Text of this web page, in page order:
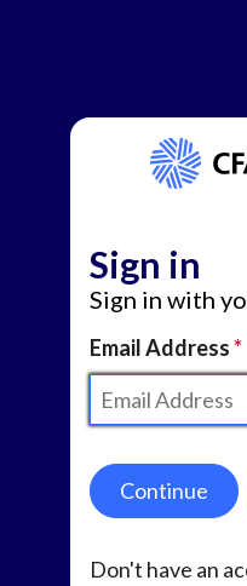
Sign in
Sign in with
Email Address
Continue
Don't have an